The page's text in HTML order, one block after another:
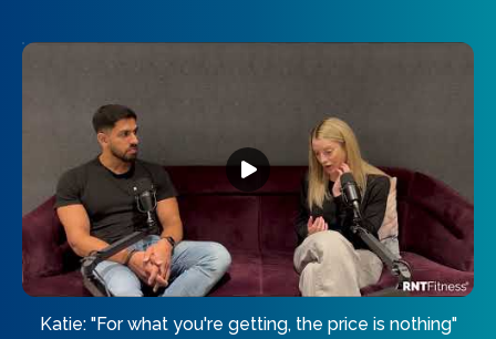
Katie: "For what you're getting, the price is nothing"